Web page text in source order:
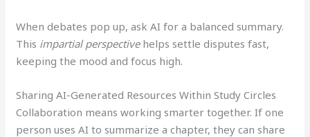
When debates pop up, ask AI for a balanced summary.
This impartial perspectivehelps settle disputes fast,
keeping the mood and focus high.
Sharing AI-Generated Resources Within Study Circles
Collaboration means working smarter together. If one
person uses AI to summarize a chapter, they can share